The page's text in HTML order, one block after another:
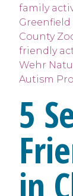
family
Greenfield
County
friendly
Wehr
Autism
5
in